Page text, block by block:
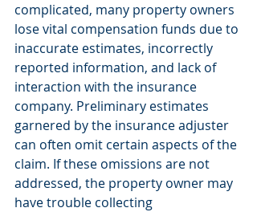
complicated, many property owners
lose vital compensation funds due to
inaccurate estimates, incorrectly
reported information, and lack of
interaction with the insurance
company. Preliminary estimates
garnered by the insurance adjuster
can often omit certain aspects of the
claim. If these omissions are not
addressed, the property owner may
have trouble collecting